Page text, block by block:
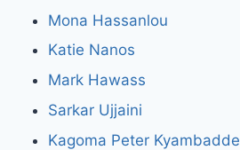
Mona Hassanlou
Katie Nanos
Mark Hawass
Sarkar Ujjaini
Kagoma Peter Kyambadde